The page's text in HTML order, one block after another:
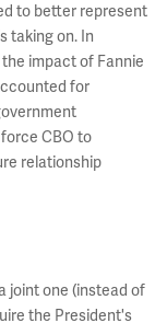
to better represent
taking on. In
impact of Fannie
for
CBO to
relationship
joint one (instead of
the President's